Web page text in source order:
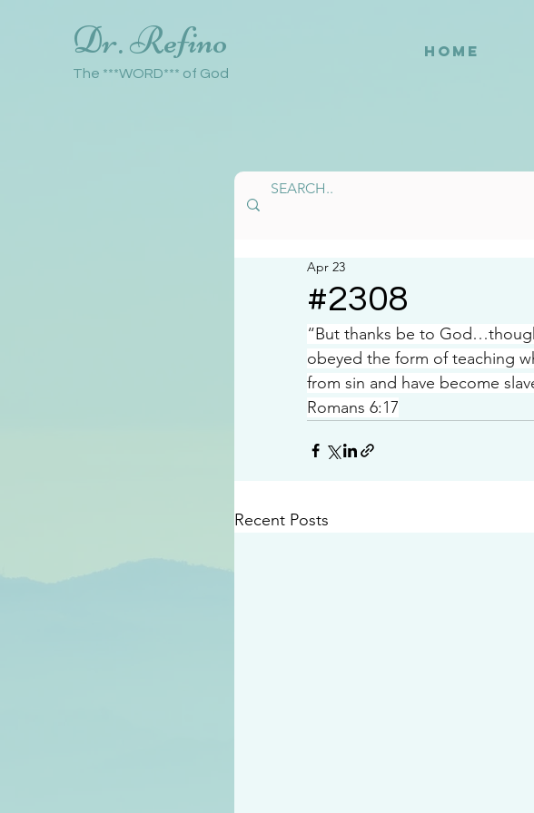
Dr. Refino
The ***WORD*** of God
HOME
#2308
Apr 23
“But thanks be to
obeyed the form of teaching
from sin and have become
Romans 6:17
Recent Posts